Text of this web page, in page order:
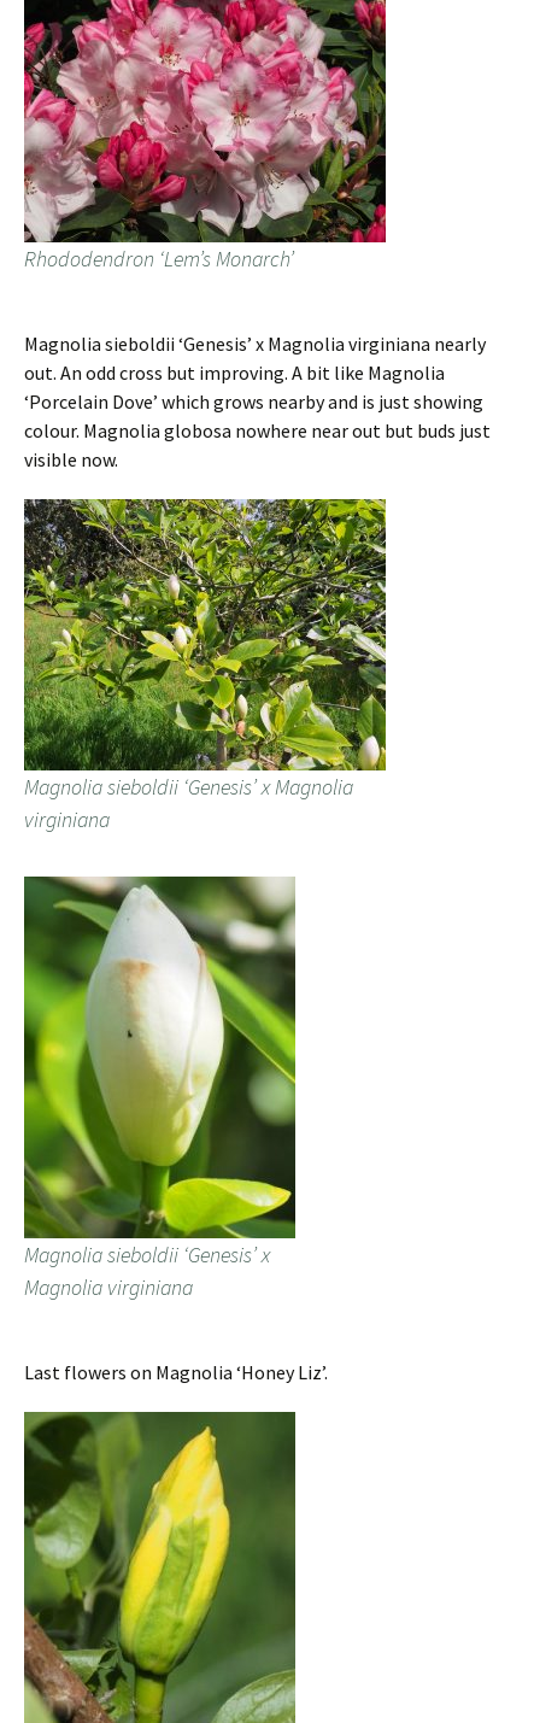
Rhododendron ‘Lem’s Monarch’
Magnolia sieboldii ‘Genesis’ x Magnolia virginiana nearly
out. An odd cross but improving. A bit like Magnolia
‘Porcelain Dove’ which grows nearby and is just showing
colour. Magnolia globosa nowhere near out but buds just
visible now.
Magnolia sieboldii ‘Genesis’ x Magnolia
virginiana
Magnolia sieboldii ‘Genesis’ x
Magnolia virginiana
Last flowers on Magnolia ‘Honey Liz’.